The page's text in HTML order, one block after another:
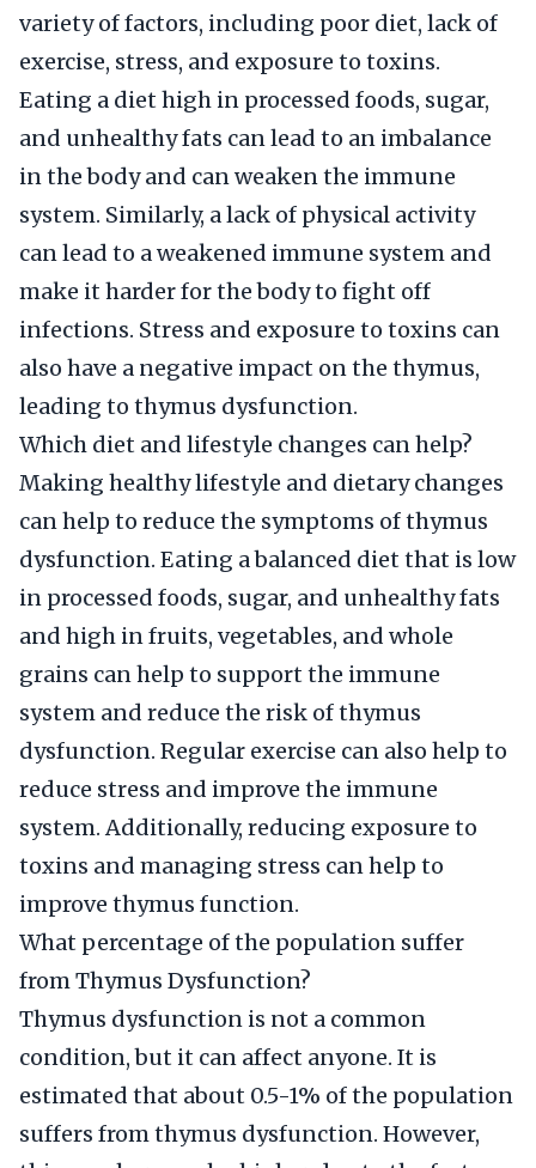
variety of factors, including poor diet, lack of
exercise, stress, and exposure to toxins.
Eating a diet high in processed foods, sugar,
and unhealthy fats can lead to an imbalance
in the body and can weaken the immune
system. Similarly, a lack of physical activity
can lead to a weakened immune system and
make it harder for the body to fight off
infections. Stress and exposure to toxins can
also have a negative impact on the thymus,
leading to thymus dysfunction.
Which diet and lifestyle changes can help?
Making healthy lifestyle and dietary changes
can help to reduce the symptoms of thymus
dysfunction. Eating a balanced diet that is low
in processed foods, sugar, and unhealthy fats
and high in fruits, vegetables, and whole
grains can help to support the immune
system and reduce the risk of thymus
dysfunction. Regular exercise can also help to
reduce stress and improve the immune
system. Additionally, reducing exposure to
toxins and managing stress can help to
improve thymus function.
What percentage of the population suffer
from Thymus Dysfunction?
Thymus dysfunction is not a common
condition, but it can affect anyone. It is
estimated that about 0.5-1% of the population
suffers from thymus dysfunction. However,